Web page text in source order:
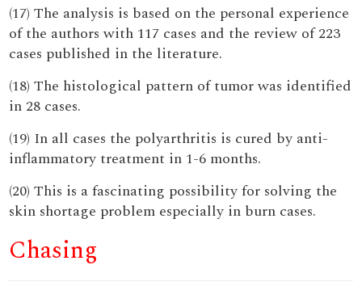
(17) The analysis is based on the personal experience
of the authors with 117 cases and the review of 223
cases published in the literature.
(18) The histological pattern of tumor was identified
in 28 cases.
(19) In all cases the polyarthritis is cured by anti-
inflammatory treatment in 1-6 months.
(20) This is a fascinating possibility for solving the
skin shortage problem especially in burn cases.
Chasing